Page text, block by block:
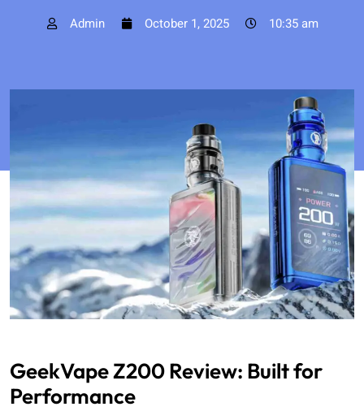
Admin October 1, 2025 10:35 am
GeekVape Z200 Review: Built for
Performance